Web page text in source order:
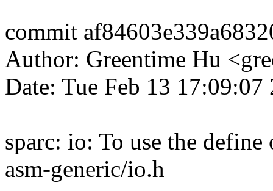
commit
Author: Greentime Hu
Date: Tue Feb 13 17:09:07
sparc: io: To use the
asm-generic/io.h